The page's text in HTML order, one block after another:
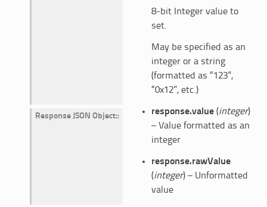
8-bit Integer value to
set.
May be specified as an
integer or a string
(formatted as “123”,
“0x12”, etc.)
Response JSON Object: response.value(integer)
– Value formatted as an
integer
response.rawValue
(integer) – Unformatted
value